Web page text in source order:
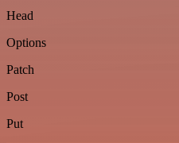
Head
Options
Patch
Post
Put